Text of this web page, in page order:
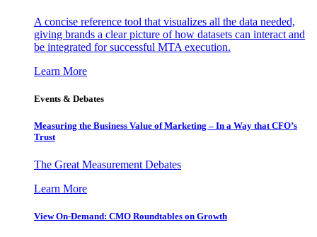
A concise reference tool that visualizes all the data needed,
giving brands a clear picture of how datasets can interact and
be integrated for successful MTA execution.
Learn More
Events & Debates
Measuring the Business Value of Marketing – In a Way that CFO’s
Trust
The Great Measurement Debates
Learn More
View On-Demand: CMO Roundtables on Growth